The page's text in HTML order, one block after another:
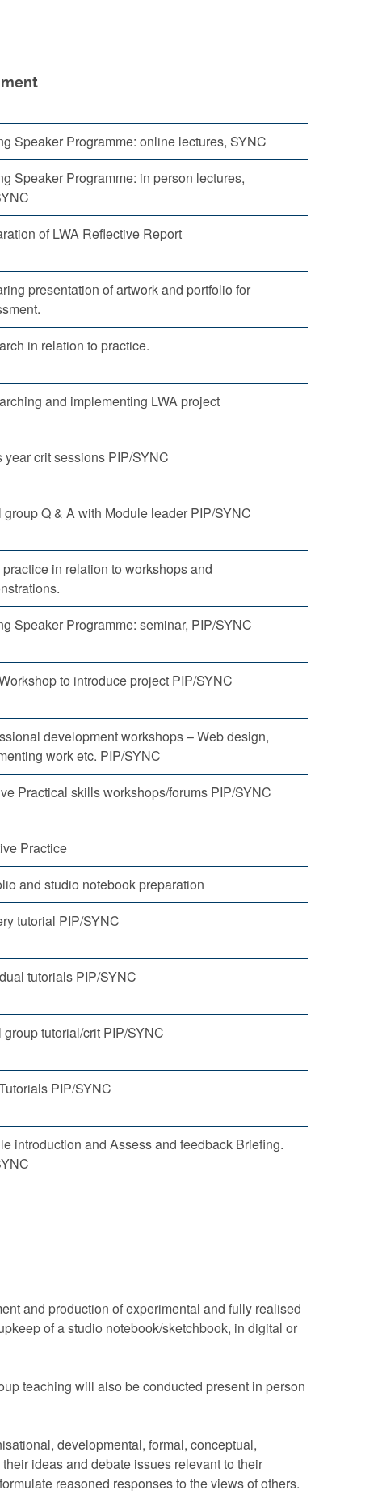
Speaker Programme: online lectures, SYNC
Speaker Programme: in person lectures,
of LWA Reflective Report
presentation of artwork and portfolio for
in relation to practice.
and implementing LWA project
year crit sessions PIP/SYNC
group Q & A with Module leader PIP/SYNC
in relation to workshops and
Speaker Programme: seminar, PIP/SYNC
to introduce project PIP/SYNC
development workshops – Web design,
work etc. PIP/SYNC
Practical skills workshops/forums PIP/SYNC
Practice
and studio notebook preparation
tutorial PIP/SYNC
tutorials PIP/SYNC
group tutorial/crit PIP/SYNC
PIP/SYNC
introduction and Assess and feedback Briefing.
and production of experimental and fully realised
of a studio notebook/sketchbook, in digital or
teaching will also be conducted present in person
developmental, formal, conceptual,
ideas and debate issues relevant to their
reasoned responses to the views of others.